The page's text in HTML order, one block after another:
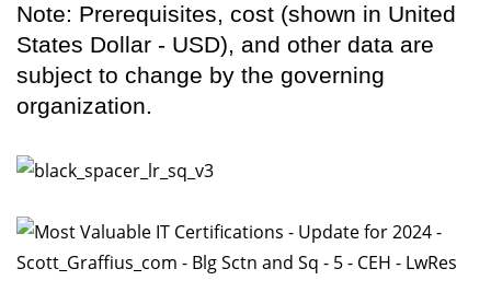
Note: Prerequisites, cost (shown in United
States Dollar - USD), and other data are
subject to change by the governing
organization.